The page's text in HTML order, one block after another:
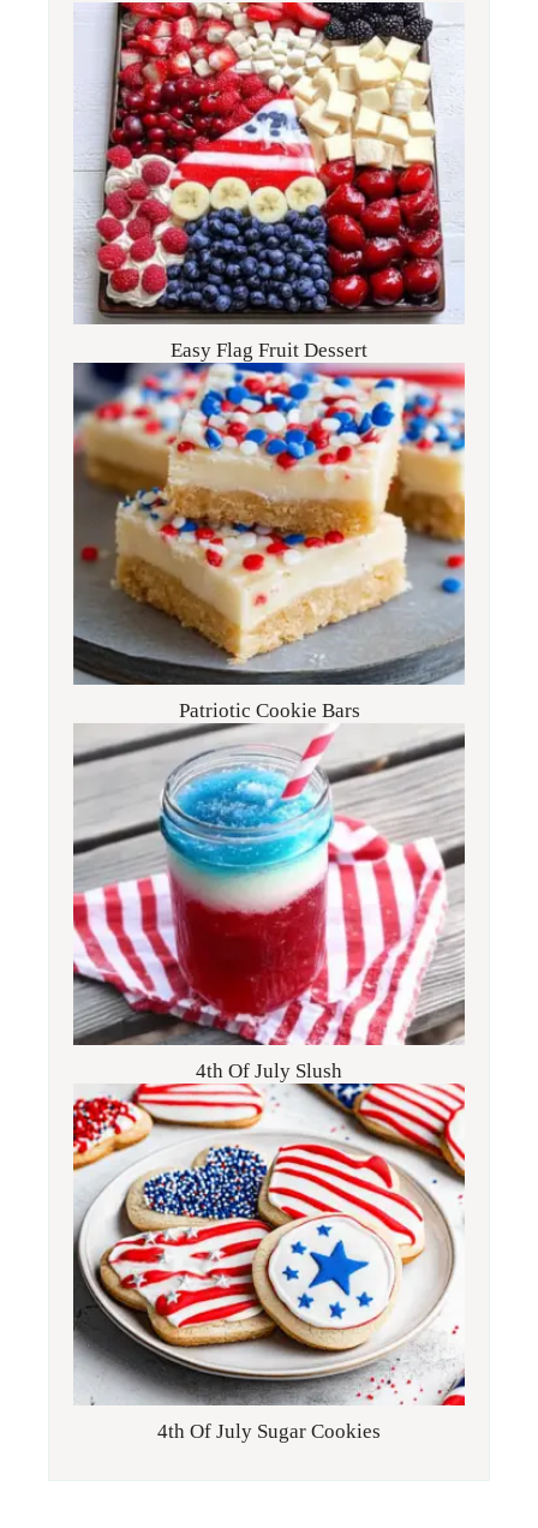
Easy Flag Fruit Dessert
Patriotic Cookie Bars
4th Of July Slush
4th Of July Sugar Cookies